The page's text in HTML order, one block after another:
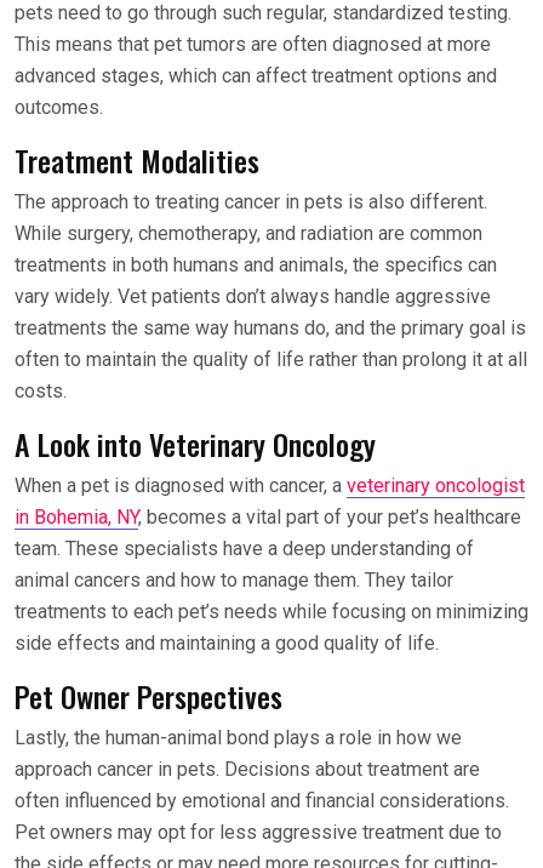
pets need to go through such regular, standardized testing.
This means that pet tumors are often diagnosed at more
advanced stages, which can affect treatment options and
outcomes.
Treatment Modalities
The approach to treating cancer in pets is also different.
While surgery, chemotherapy, and radiation are common
treatments in both humans and animals, the specifics can
vary widely. Vet patients don’t always handle aggressive
treatments the same way humans do, and the primary goal is
often to maintain the quality of life rather than prolong it at all
costs.
A Look into Veterinary Oncology
When a pet is diagnosed with cancer, a veterinary oncologist
in Bohemia, NY, becomes a vital part of your pet’s healthcare
team. These specialists have a deep understanding of
animal cancers and how to manage them. They tailor
treatments to each pet’s needs while focusing on minimizing
side effects and maintaining a good quality of life.
Pet Owner Perspectives
Lastly, the human-animal bond plays a role in how we
approach cancer in pets. Decisions about treatment are
often influenced by emotional and financial considerations.
Pet owners may opt for less aggressive treatment due to